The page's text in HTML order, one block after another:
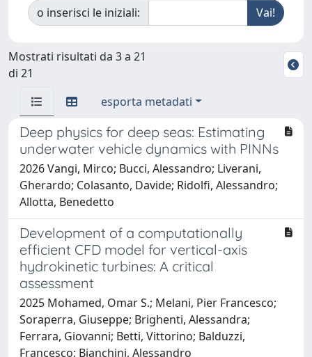
o inserisci le iniziali:
Mostrati risultati da 3 a 21
di 21
esporta metadati
Deep physics for deep seas: Estimating
underwater vehicle dynamics with PINNs
2026 Vangi, Mirco; Bucci, Alessandro; Liverani,
Gherardo; Colasanto, Davide; Ridolfi, Alessandro;
Allotta, Benedetto
Development of a computationally
efficient CFD model for vertical-axis
hydrokinetic turbines: A critical
assessment
2025 Mohamed, Omar S.; Melani, Pier Francesco;
Soraperra, Giuseppe; Brighenti, Alessandra;
Ferrara, Giovanni; Betti, Vittorino; Balduzzi,
Francesco; Bianchini, Alessandro